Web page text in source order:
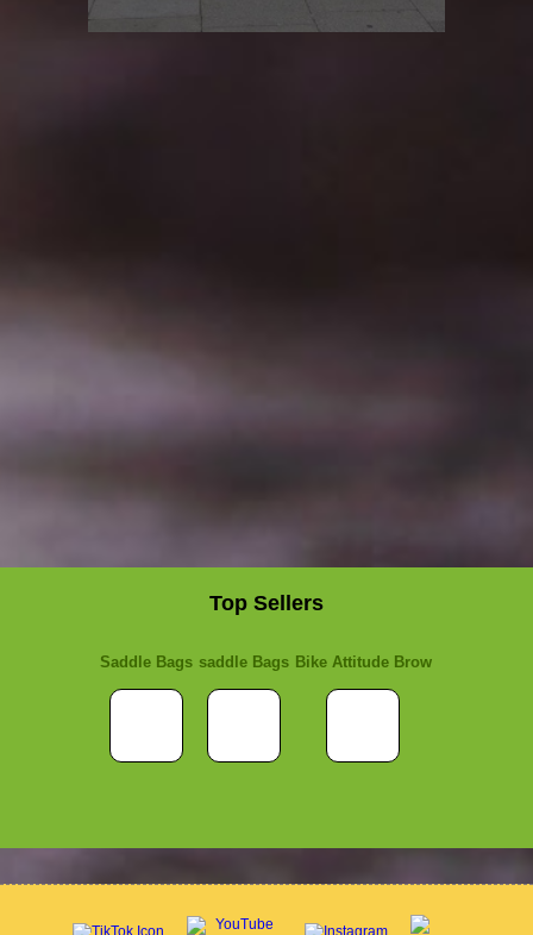
Top Sellers
Saddle Bags saddle Bags Bike Attitude Brow